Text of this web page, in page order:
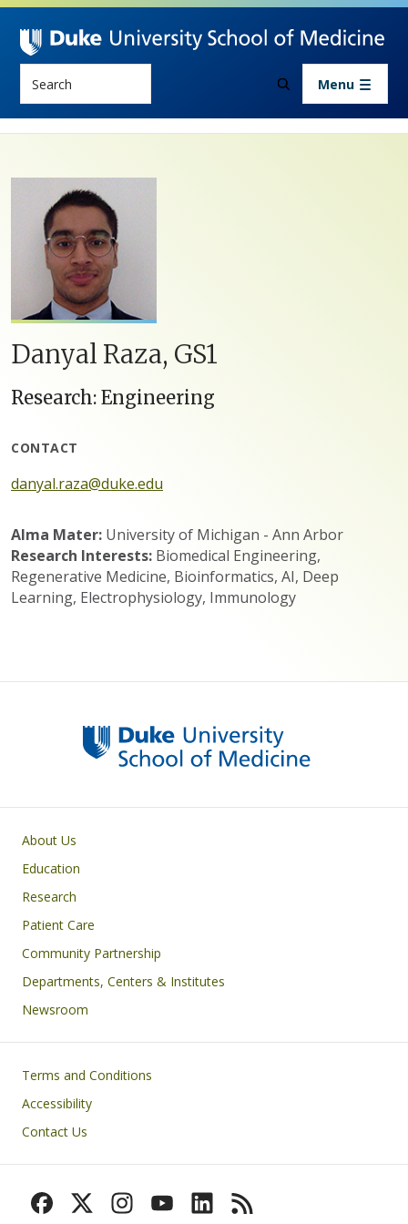
Skip to main content
Menu
Danyal ​Raza, GS1
Research: Engineering
CONTACT
danyal.raza@duke.edu
Alma Mater: University of Michigan - Ann Arbor
Research Interests: Biomedical Engineering,
Regenerative Medicine, Bioinformatics, AI, Deep
Learning, Electrophysiology, Immunology
Primary footer menu
About Us
Education
Research
Patient Care
Community Partnership
Departments, Centers & Institutes
Newsroom
Footer
Terms and Conditions
Accessibility
Contact Us